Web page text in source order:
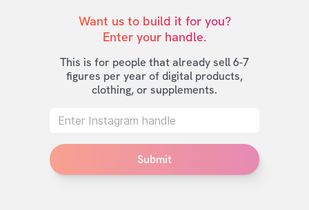
Want us to build it for you?
Enter your handle.
This is for people that already sell 6-7
figures per year of digital products,
clothing, or supplements.
Submit